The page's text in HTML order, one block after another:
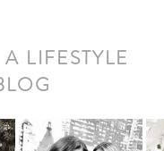
A LIFESTYLE